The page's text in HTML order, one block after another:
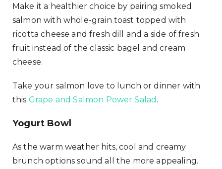
Make it a healthier choice by pairing smoked
salmon with whole-grain toast topped with
ricotta cheese and fresh dill and a side of fresh
fruit instead of the classic bagel and cream
cheese.
Take your salmon love to lunch or dinner with
this Grape and Salmon Power Salad .
Yogurt Bowl
As the warm weather hits, cool and creamy
brunch options sound all the more appealing.